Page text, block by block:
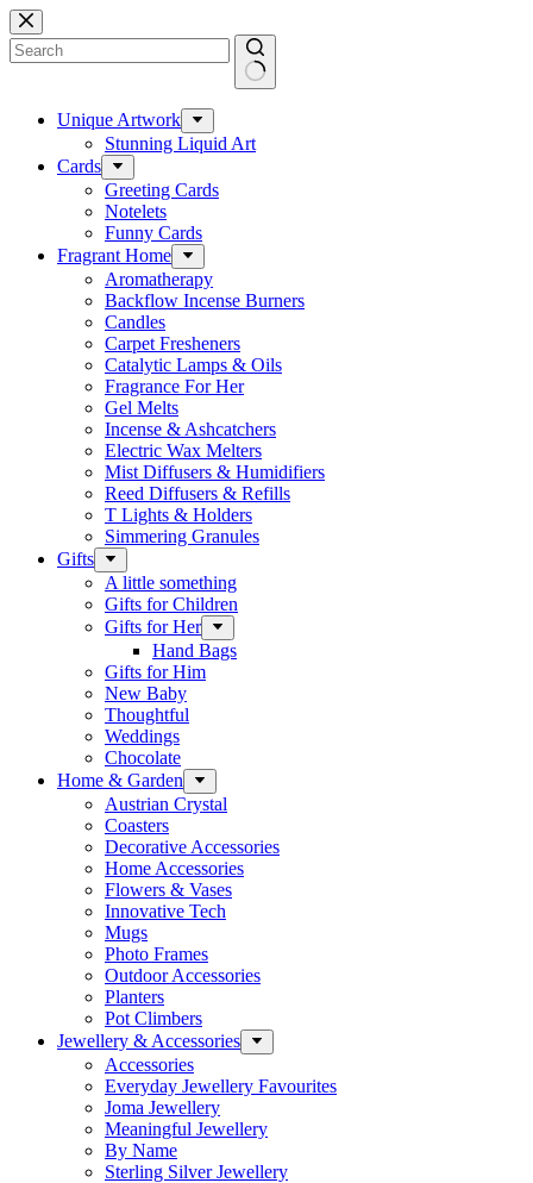
Skip
to
content
results Unique Artwork
Stunning Liquid Art
Cards
Greeting Cards
Notelets
Funny Cards
Fragrant Home
Aromatherapy
Backflow Incense Burners
Candles
Carpet Fresheners
Catalytic Lamps & Oils
Fragrance For Her
Gel Melts
Incense & Ashcatchers
Electric Wax Melters
Mist Diffusers & Humidifiers
Reed Diffusers & Refills
T Lights & Holders
Simmering Granules
Gifts
A little something
Gifts for Children
Gifts for Her
Hand Bags
Gifts for Him
New Baby
Thoughtful
Weddings
Chocolate
Home & Garden
Austrian Crystal
Coasters
Decorative Accessories
Home Accessories
Flowers & Vases
Innovative Tech
Mugs
Photo Frames
Outdoor Accessories
Planters
Pot Climbers
Jewellery & Accessories
Accessories
Everyday Jewellery Favourites
Joma Jewellery
Meaningful Jewellery
By Name
Sterling Silver Jewellery